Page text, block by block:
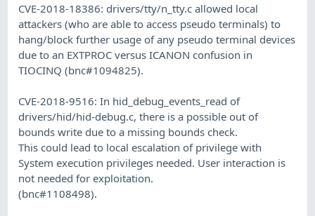
CVE-2018-18386: drivers/tty/n_tty.c allowed local
attackers (who are able to access pseudo terminals) to
hang/block further usage of any pseudo terminal devices
due to an EXTPROC versus ICANON confusion in
TIOCINQ (bnc#1094825).
CVE-2018-9516: In hid_debug_events_read of
drivers/hid/hid-debug.c, there is a possible out of
bounds write due to a missing bounds check.
This could lead to local escalation of privilege with
System execution privileges needed. User interaction is
not needed for exploitation.
(bnc#1108498).